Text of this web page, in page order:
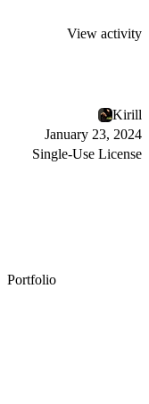
View activity
Kirill
January 23, 2024
Single-Use License
Portfolio